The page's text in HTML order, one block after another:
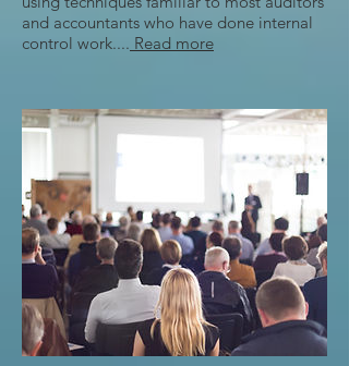
and accountants who have done internal
control work.... Read more